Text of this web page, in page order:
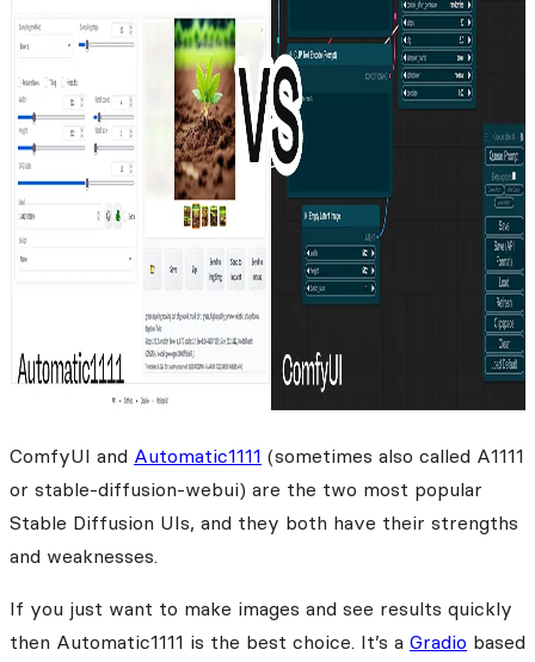
ComfyUI and Automatic1111 (sometimes also called A1111
or stable-diffusion-webui) are the two most popular
Stable Diffusion UIs, and they both have their strengths
and weaknesses.
If you just want to make images and see results quickly
then Automatic1111 is the best choice. It’s a Gradio based